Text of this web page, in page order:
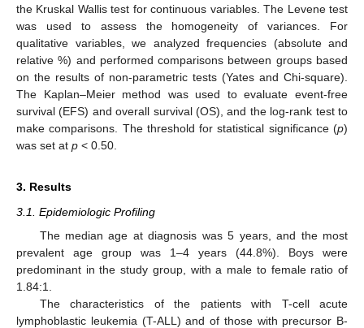
the Kruskal Wallis test for continuous variables. The Levene test
was used to assess the homogeneity of variances. For
qualitative variables, we analyzed frequencies (absolute and
relative %) and performed comparisons between groups based
on the results of non-parametric tests (Yates and Chi-square).
The Kaplan–Meier method was used to evaluate event-free
survival (EFS) and overall survival (OS), and the log-rank test to
make comparisons. The threshold for statistical significance (p)
was set at p < 0.50.
3. Results
3.1. Epidemiologic Profiling
The median age at diagnosis was 5 years, and the most
prevalent age group was 1–4 years (44.8%). Boys were
predominant in the study group, with a male to female ratio of
1.84:1.
The characteristics of the patients with T-cell acute
lymphoblastic leukemia (T-ALL) and of those with precursor B-